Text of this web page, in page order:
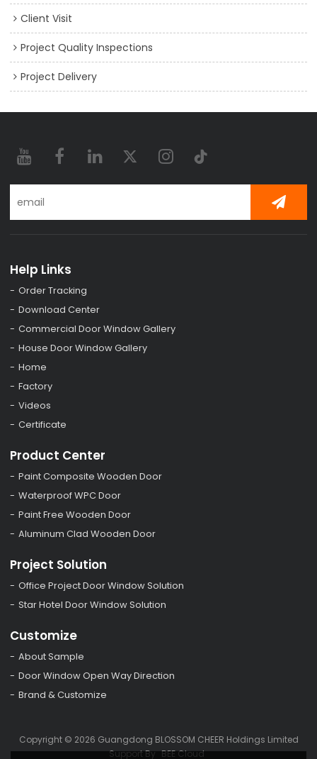
Client Visit
Project Quality Inspections
Project Delivery
Help Links
Order Tracking
Download Center
Commercial Door Window Gallery
House Door Window Gallery
Home
Factory
Videos
Certificate
Product Center
Paint Composite Wooden Door
Waterproof WPC Door
Paint Free Wooden Door
Aluminum Clad Wooden Door
Project Solution
Office Project Door Window Solution
Star Hotel Door Window Solution
Customize
About Sample
Door Window Open Way Direction
Brand & Customize
Copyright © 2026 Guangdong BLOSSOM CHEER Holdings Limited
Support By BEE Cloud